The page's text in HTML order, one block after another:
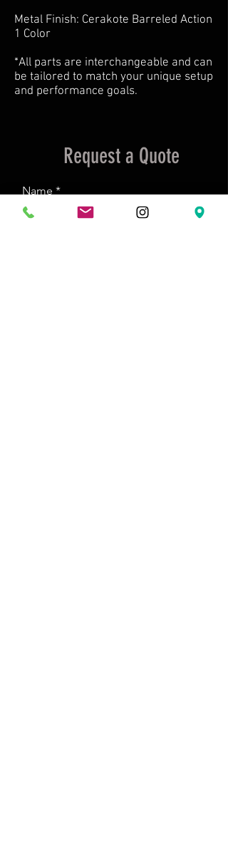
Metal Finish: Cerakote Barreled Action
1 Color
*All parts are interchangeable and can
be tailored to match your unique setup
and performance goals.
Request a Quote
Name